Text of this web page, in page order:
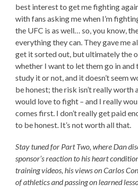
best interest to get me fighting
with fans asking me when I’m
the UFC is as well… so, you know,
everything they can. They gave me
get it sorted out, but ultimately the
whether I want to let them go in and
study it or not, and it doesn’t seem
be honest; the risk isn’t really worth
would love to fight – and I really
comes first. I don’t really get paid
to be honest. It’s not worth all that.
Stay tuned for Part Two, where Dan
sponsor’s reaction to his heart
training videos, his views on Carlos
of athletics and passing on learned